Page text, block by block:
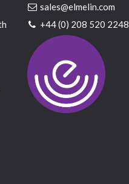
sales@elmelin.com
+44 (0) 208 520 2248